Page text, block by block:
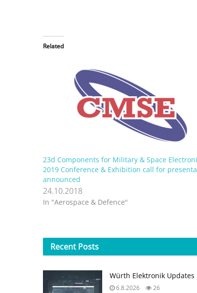
Related
23d Components for Military & Space
2019 Conference & Exhibition call for
announced
24.10.2018
In "Aerospace & Defence"
Recent Posts
Würth Elektronik Updates
6.8.2026 26